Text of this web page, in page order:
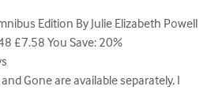
Edition By Julie Elizabeth Powell
£7.58 You Save: 20%
Gone are available separately, I